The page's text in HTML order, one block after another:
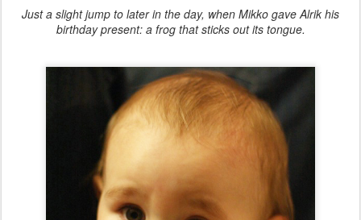
Just a slight jump to later in the day, when Mikko gave Alrik his
birthday present: a frog that sticks out its tongue.